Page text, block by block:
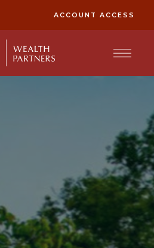
ACCOUNT ACCESS